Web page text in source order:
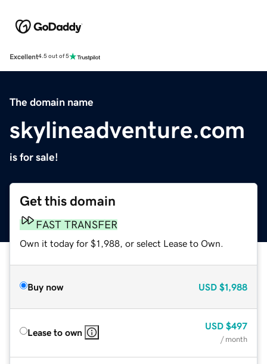
Excellent4.5 out of 5
The domain name
skylineadventure.com
is for sale!
Get this domain
FAST TRANSFER
Own it today for $1,988, or select Lease to Own.
Buy now USD $1,988
Lease to own
USD $497
/ month